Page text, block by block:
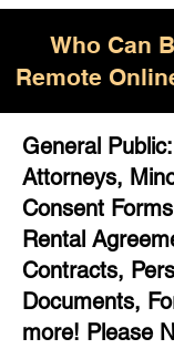
Who Can
Remote
General
Attorneys,
Consent
Rental
Contracts,
Documents,
more! Please